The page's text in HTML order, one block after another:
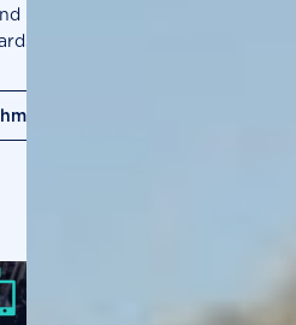
measuring them on their
a sustainable future.
overview